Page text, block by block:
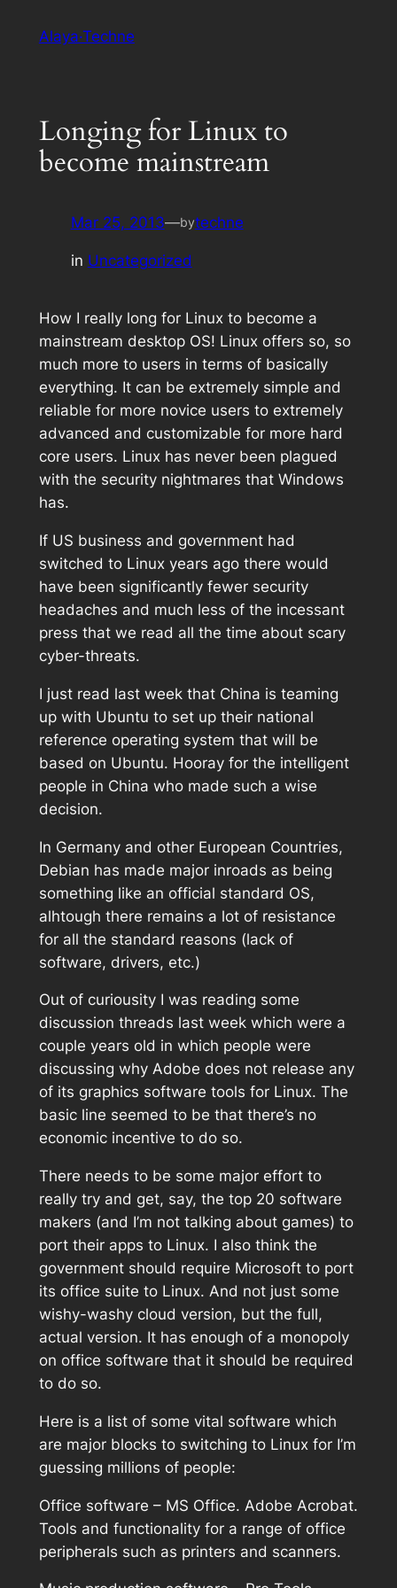
Alaya·Techne
Longing for Linux to
become mainstream
Mar 25, 2013—bytechne
in Uncategorized
How I really long for Linux to become a
mainstream desktop OS! Linux offers so, so
much more to users in terms of basically
everything. It can be extremely simple and
reliable for more novice users to extremely
advanced and customizable for more hard
core users. Linux has never been plagued
with the security nightmares that Windows
has.
If US business and government had
switched to Linux years ago there would
have been significantly fewer security
headaches and much less of the incessant
press that we read all the time about scary
cyber-threats.
I just read last week that China is teaming
up with Ubuntu to set up their national
reference operating system that will be
based on Ubuntu. Hooray for the intelligent
people in China who made such a wise
decision.
In Germany and other European Countries,
Debian has made major inroads as being
something like an official standard OS,
alhtough there remains a lot of resistance
for all the standard reasons (lack of
software, drivers, etc.)
Out of curiousity I was reading some
discussion threads last week which were a
couple years old in which people were
discussing why Adobe does not release any
of its graphics software tools for Linux. The
basic line seemed to be that there’s no
economic incentive to do so.
There needs to be some major effort to
really try and get, say, the top 20 software
makers (and I’m not talking about games) to
port their apps to Linux. I also think the
government should require Microsoft to port
its office suite to Linux. And not just some
wishy-washy cloud version, but the full,
actual version. It has enough of a monopoly
on office software that it should be required
to do so.
Here is a list of some vital software which
are major blocks to switching to Linux for I’m
guessing millions of people:
Office software – MS Office. Adobe Acrobat.
Tools and functionality for a range of office
peripherals such as printers and scanners.